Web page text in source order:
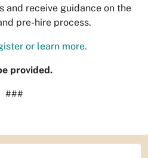
and receive guidance on the
pre-hire process.
or learn more.
provided.
###